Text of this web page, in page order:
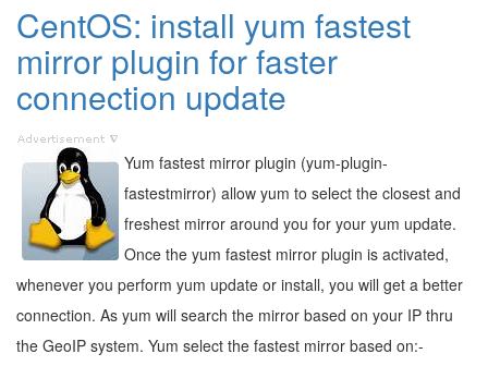
CentOS: install yum fastest
mirror plugin for faster
connection update
Yum fastest mirror plugin (yum-plugin-
fastestmirror) allow yum to select the closest and
freshest mirror around you for your yum update.
Once the yum fastest mirror plugin is activated,
whenever you perform yum update or install, you will get a better
connection. As yum will search the mirror based on your IP thru
the GeoIP system. Yum select the fastest mirror based on:-